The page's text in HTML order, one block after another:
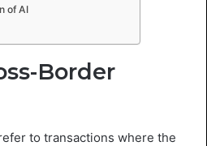
of AI
Border
to transactions where the